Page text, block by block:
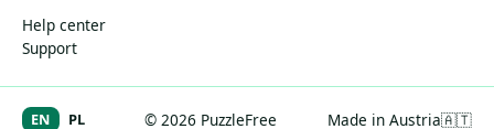
Help center
Support
© 2026 PuzzleFree Made in Austria🇦🇹
EN PL